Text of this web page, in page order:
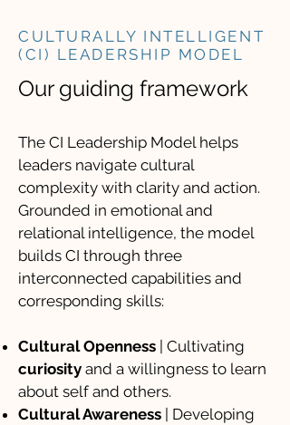
CULTURALLY INTELLIGENT
(CI) LEADERSHIP MODEL
Our guiding framework
The CI Leadership Model helps
leaders navigate cultural
complexity with clarity and action.
Grounded in emotional and
relational intelligence, the model
builds CI through three
interconnected capabilities and
corresponding skills:
Cultural Openness | Cultivating
curiosity and a willingness to learn
about self and others.
Cultural Awareness | Developing